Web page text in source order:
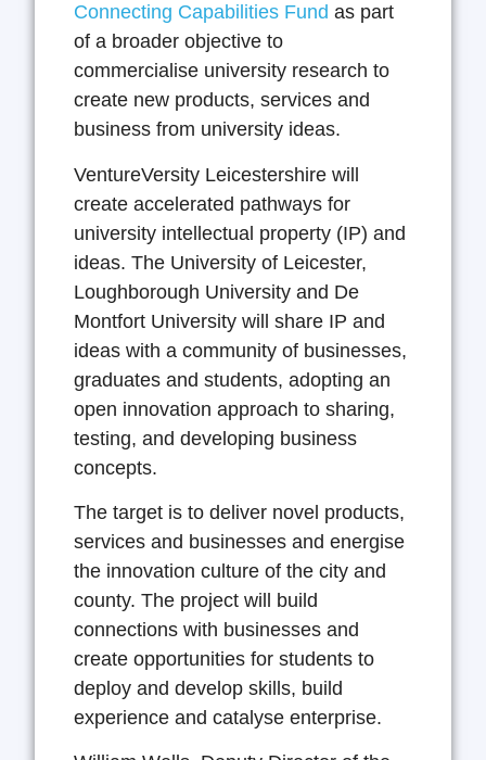
Connecting Capabilities Fund as part
of a broader objective to
commercialise university research to
create new products, services and
business from university ideas.
VentureVersity Leicestershire will
create accelerated pathways for
university intellectual property (IP) and
ideas. The University of Leicester,
Loughborough University and De
Montfort University will share IP and
ideas with a community of businesses,
graduates and students, adopting an
open innovation approach to sharing,
testing, and developing business
concepts.
The target is to deliver novel products,
services and businesses and energise
the innovation culture of the city and
county. The project will build
connections with businesses and
create opportunities for students to
deploy and develop skills, build
experience and catalyse enterprise.